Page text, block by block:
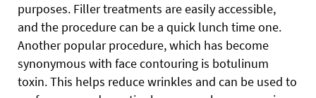
purposes. Filler treatments are easily accessible,
and the procedure can be a quick lunch time one.
Another popular procedure, which has become
synonymous with face contouring is botulinum
toxin. This helps reduce wrinkles and can be used to